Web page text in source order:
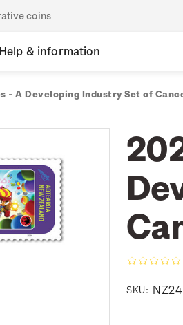
coins
Help & information
- A Developing Industry Set of
SKU: